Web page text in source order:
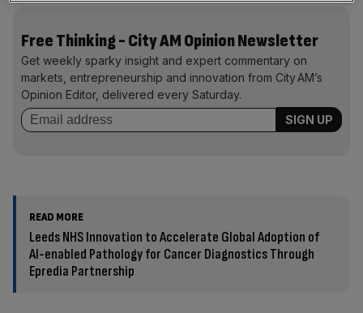
Free Thinking - City AM Opinion Newsletter
Get weekly sparky insight and expert commentary on
markets, entrepreneurship and innovation from City AM’s
Opinion Editor, delivered every Saturday.
READ MORE
Leeds NHS Innovation to Accelerate Global Adoption of
AI-enabled Pathology for Cancer Diagnostics Through
Epredia Partnership